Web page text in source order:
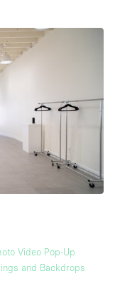
Video Pop-Up
and Backdrops